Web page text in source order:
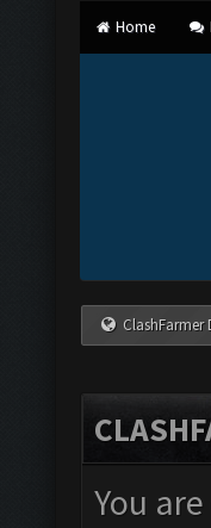
Home
ClashFarmer
You